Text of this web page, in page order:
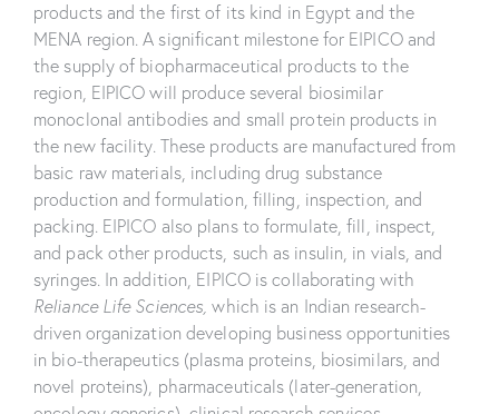
products and the first of its kind in Egypt and the
MENA region. A significant milestone for EIPICO and
the supply of biopharmaceutical products to the
region, EIPICO will produce several biosimilar
monoclonal antibodies and small protein products in
the new facility. These products are manufactured from
basic raw materials, including drug substance
production and formulation, filling, inspection, and
packing. EIPICO also plans to formulate, fill, inspect,
and pack other products, such as insulin, in vials, and
syringes. In addition, EIPICO is collaborating with
Reliance Life Sciences, which is an Indian research-
driven organization developing business opportunities
in bio-therapeutics (plasma proteins, biosimilars, and
novel proteins), pharmaceuticals (later-generation,